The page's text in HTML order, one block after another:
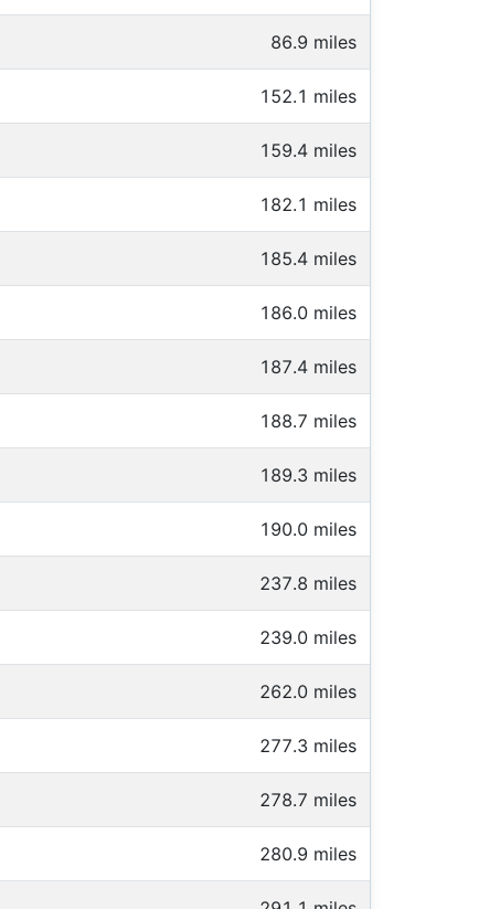
86.9 miles
152.1 miles
159.4 miles
182.1 miles
185.4 miles
186.0 miles
187.4 miles
188.7 miles
189.3 miles
190.0 miles
237.8 miles
239.0 miles
262.0 miles
277.3 miles
278.7 miles
280.9 miles